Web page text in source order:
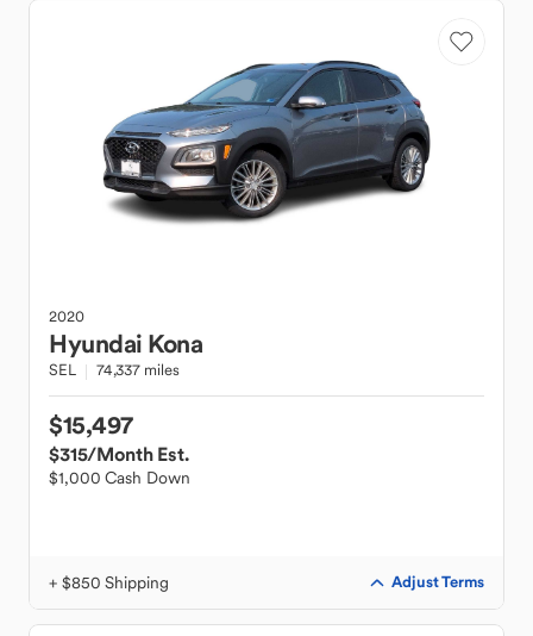
2020
Hyundai Kona
SEL 74,337 miles
$15,497
$315/Month Est.
$1,000 Cash Down
+ $850 Shipping Adjust Terms